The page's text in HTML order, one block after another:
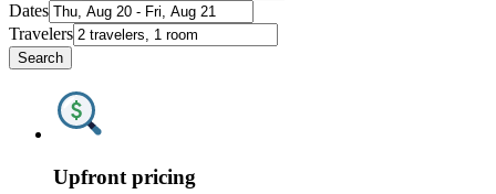
Dates
Travelers
Search
Upfront pricing